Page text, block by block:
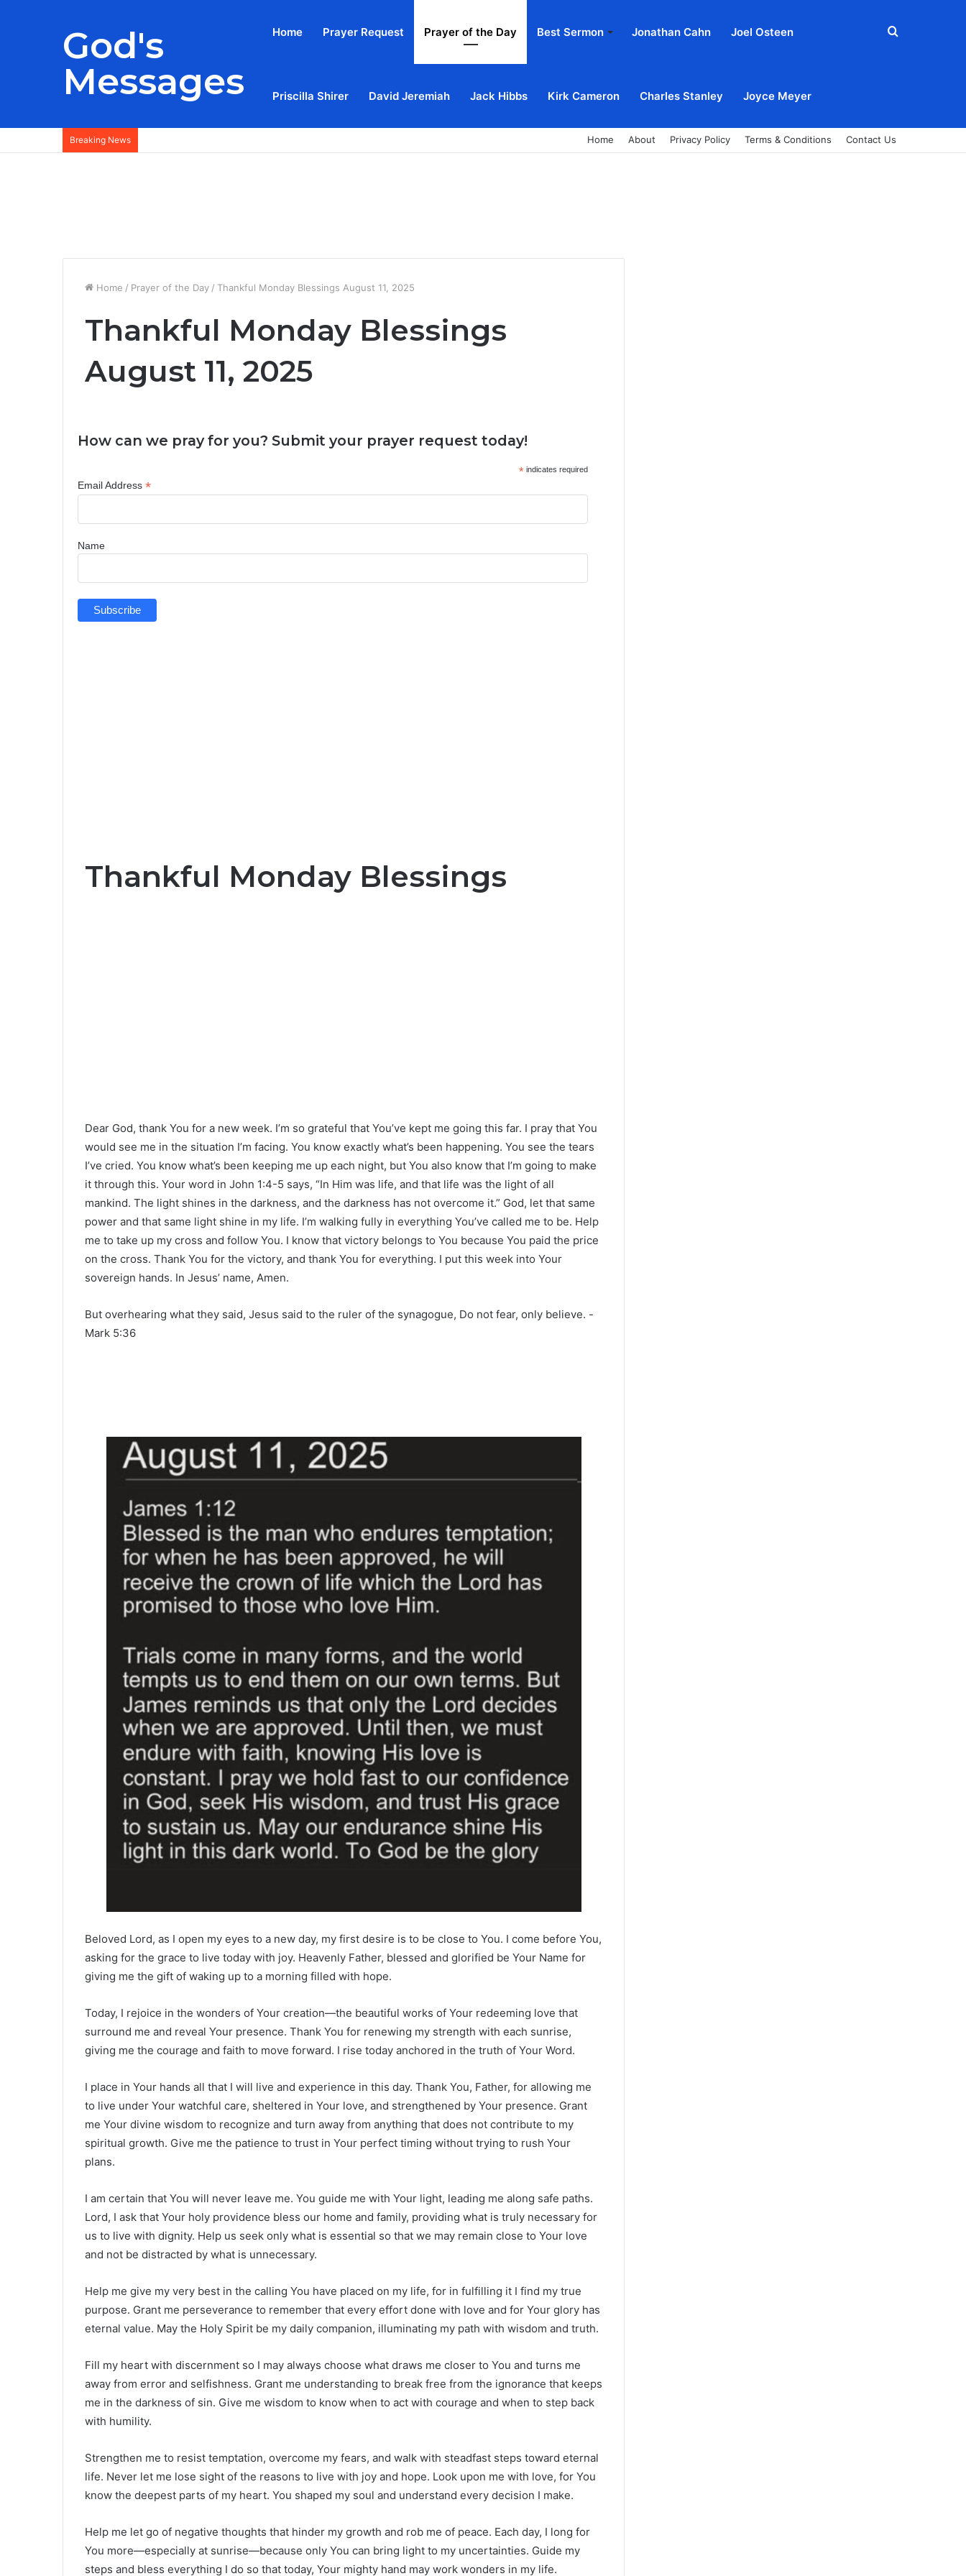
God's
Messages
Home Prayer Request Prayer of the Day Best Sermon Jonathan Cahn Joel Osteen
Priscilla Shirer David Jeremiah Jack Hibbs Kirk Cameron Charles Stanley Joyce Meyer
Search
Breaking News Home About Privacy Policy Terms & Conditions Contact Us
Home / Prayer of the Day / Thankful Monday Blessings August 11, 2025
Thankful Monday Blessings
August 11, 2025
How can we pray for you? Submit your prayer request today!
* indicates required
Email Address *
Name
Thankful Monday Blessings
Dear God, thank You for a new week. I’m so grateful that You’ve kept me going this far. I pray that You
would see me in the situation I’m facing. You know exactly what’s been happening. You see the tears
I’ve cried. You know what’s been keeping me up each night, but You also know that I’m going to make
it through this. Your word in John 1:4-5 says, “In Him was life, and that life was the light of all
mankind. The light shines in the darkness, and the darkness has not overcome it.” God, let that same
power and that same light shine in my life. I’m walking fully in everything You’ve called me to be. Help
me to take up my cross and follow You. I know that victory belongs to You because You paid the price
on the cross. Thank You for the victory, and thank You for everything. I put this week into Your
sovereign hands. In Jesus’ name, Amen.
But overhearing what they said, Jesus said to the ruler of the synagogue, Do not fear, only believe. -
Mark 5:36
Beloved Lord, as I open my eyes to a new day, my first desire is to be close to You. I come before You,
asking for the grace to live today with joy. Heavenly Father, blessed and glorified be Your Name for
giving me the gift of waking up to a morning filled with hope.
Today, I rejoice in the wonders of Your creation—the beautiful works of Your redeeming love that
surround me and reveal Your presence. Thank You for renewing my strength with each sunrise,
giving me the courage and faith to move forward. I rise today anchored in the truth of Your Word.
I place in Your hands all that I will live and experience in this day. Thank You, Father, for allowing me
to live under Your watchful care, sheltered in Your love, and strengthened by Your presence. Grant
me Your divine wisdom to recognize and turn away from anything that does not contribute to my
spiritual growth. Give me the patience to trust in Your perfect timing without trying to rush Your
plans.
I am certain that You will never leave me. You guide me with Your light, leading me along safe paths.
Lord, I ask that Your holy providence bless our home and family, providing what is truly necessary for
us to live with dignity. Help us seek only what is essential so that we may remain close to Your love
and not be distracted by what is unnecessary.
Help me give my very best in the calling You have placed on my life, for in fulfilling it I find my true
purpose. Grant me perseverance to remember that every effort done with love and for Your glory has
eternal value. May the Holy Spirit be my daily companion, illuminating my path with wisdom and truth.
Fill my heart with discernment so I may always choose what draws me closer to You and turns me
away from error and selfishness. Grant me understanding to break free from the ignorance that keeps
me in the darkness of sin. Give me wisdom to know when to act with courage and when to step back
with humility.
Strengthen me to resist temptation, overcome my fears, and walk with steadfast steps toward eternal
life. Never let me lose sight of the reasons to live with joy and hope. Look upon me with love, for You
know the deepest parts of my heart. You shaped my soul and understand every decision I make.
Help me let go of negative thoughts that hinder my growth and rob me of peace. Each day, I long for
You more—especially at sunrise—because only You can bring light to my uncertainties. Guide my
steps and bless everything I do so that today, Your mighty hand may work wonders in my life.